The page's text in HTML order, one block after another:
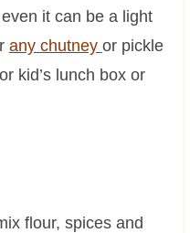
it can be a light
any chutney or pickle
kid’s lunch box or
flour, spices and